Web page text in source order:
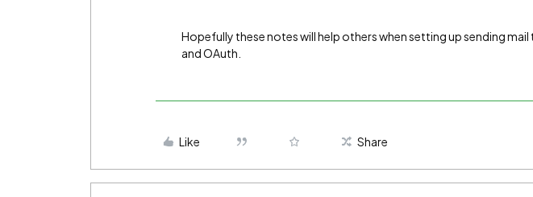
Hopefully these notes will help others when setting up sending mail
and OAuth.
Like Share